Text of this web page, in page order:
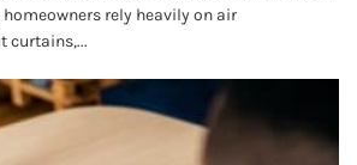
rely heavily on air
curtains,...